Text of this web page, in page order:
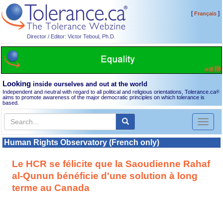
Director / Editor: Victor Teboul, Ph.D.
[Français]
Looking inside ourselves and out at the world
Independent and neutral with regard to all political and religious orientations, Tolerance.ca®
aims to promote awareness of the major democratic principles on which tolerance is
based.
Toggle
Human Rights Observatory (French only)
Le HCR se félicite que la Saoudienne Rahaf
al-Qunun bénéficie d'une solution à long
terme au Canada